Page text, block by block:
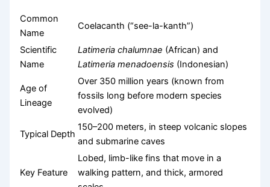
Common
Name
Coelacanth (“see-la-kanth”)
Scientific
Name
Latimeria chalumnae (African) and
Latimeria menadoensis (Indonesian)
Age of
Lineage
Over 350 million years (known from
fossils long before modern species
evolved)
Typical Depth
150–200 meters, in steep volcanic slopes
and submarine caves
Key Feature
Lobed, limb-like fins that move in a
walking pattern, and thick, armored